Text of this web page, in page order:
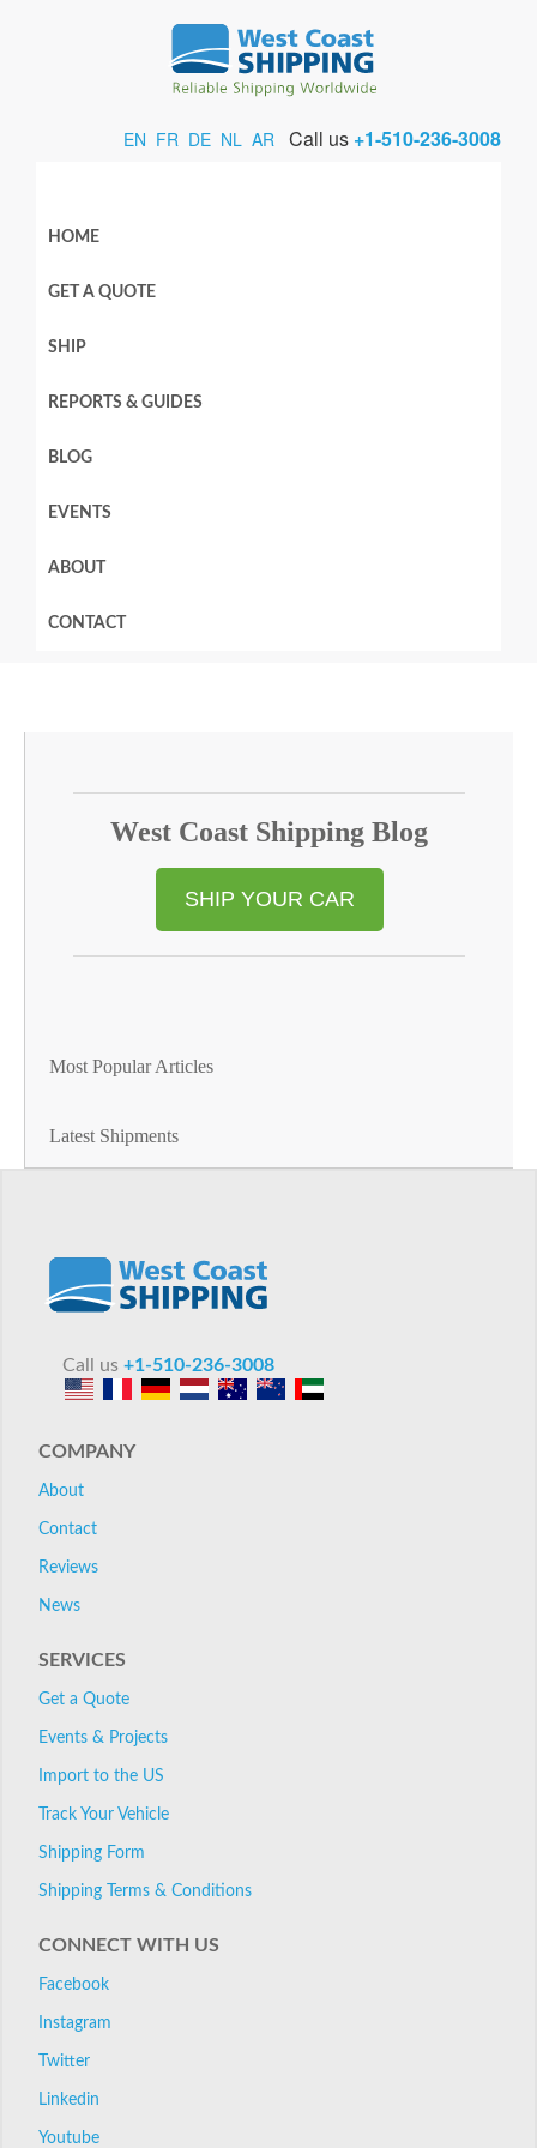
EN FR DE NL AR Call us +1-510-236-3008
HOME
GET A QUOTE
SHIP
REPORTS & GUIDES
BLOG
EVENTS
ABOUT
CONTACT
West Coast Shipping Blog
SHIP YOUR CAR
Most Popular Articles
Latest Shipments
Call us +1-510-236-3008
COMPANY
About
Contact
Reviews
News
SERVICES
Get a Quote
Events & Projects
Import to the US
Track Your Vehicle
Shipping Form
Shipping Terms & Conditions
CONNECT WITH US
Facebook
Instagram
Twitter
Linkedin
Youtube